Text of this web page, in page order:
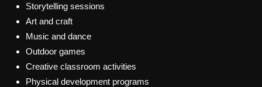
Storytelling sessions
Art and craft
Music and dance
Outdoor games
Creative classroom activities
Physical development programs